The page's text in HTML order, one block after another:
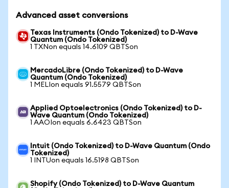
Advanced asset conversions
Texas Instruments (Ondo Tokenized) to D-Wave
Quantum (Ondo Tokenized)
1 TXNon equals 14.6109 QBTSon
MercadoLibre (Ondo Tokenized) to D-Wave
Quantum (Ondo Tokenized)
1 MELIon equals 91.5579 QBTSon
Applied Optoelectronics (Ondo Tokenized) to D-
Wave Quantum (Ondo Tokenized)
1 AAOIon equals 6.6423 QBTSon
Intuit (Ondo Tokenized) to D-Wave Quantum (Ondo
Tokenized)
1 INTUon equals 16.5198 QBTSon
Shopify (Ondo Tokenized) to D-Wave Quantum